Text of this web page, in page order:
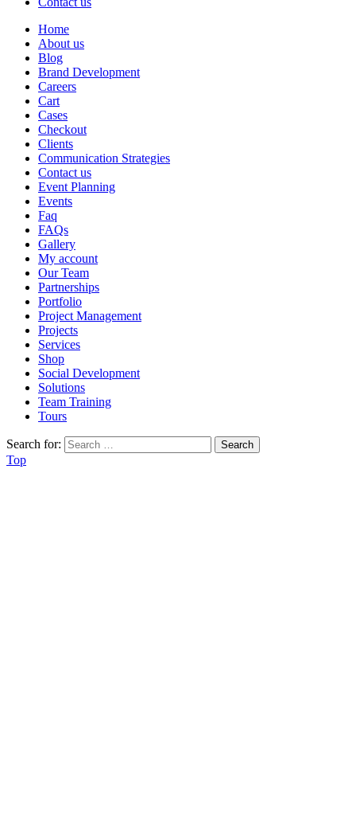
Home
About us
Blog
Brand Development
Careers
Cart
Cases
Checkout
Clients
Communication Strategies
Contact us
Event Planning
Events
Faq
FAQs
Gallery
My account
Our Team
Partnerships
Portfolio
Project Management
Projects
Services
Shop
Social Development
Solutions
Team Training
Tours
Search for:
Top